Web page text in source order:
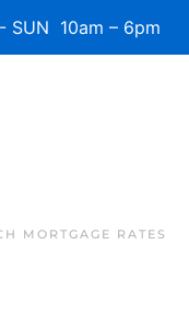
10am – 6pm
MORTGAGE RATES